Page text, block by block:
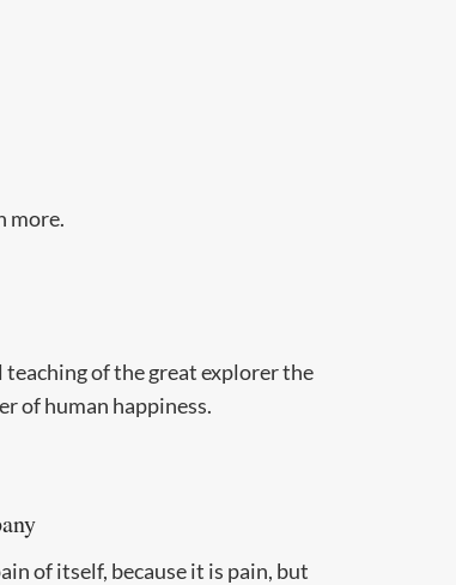
more.
teaching of the great explorer the
of human happiness.
of itself, because it is pain, but